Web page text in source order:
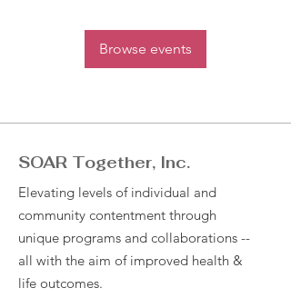
Browse events
SOAR Together, Inc.
Elevating levels of individual and
community contentment through
unique programs and collaborations --
all with the aim of improved health &
life outcomes.